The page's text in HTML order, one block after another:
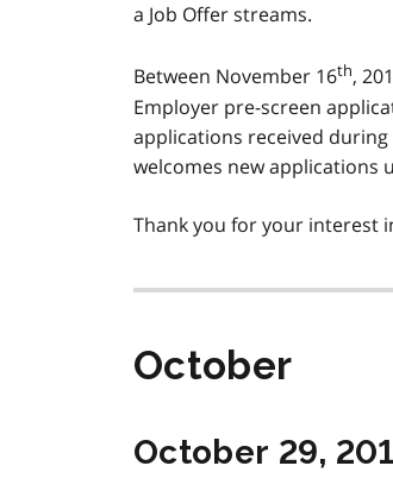
a Job Offer streams.
Between November 16th,
Employer pre-screen
applications received
welcomes new applications
Thank you for your interest
October
October 29,